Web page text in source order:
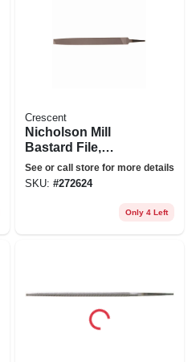
Crescent
Nicholson Mill
Bastard File,
Single-cut,
Rectangular, 10 In.
See or call store for more details
SKU: #272624
Only 4 Left